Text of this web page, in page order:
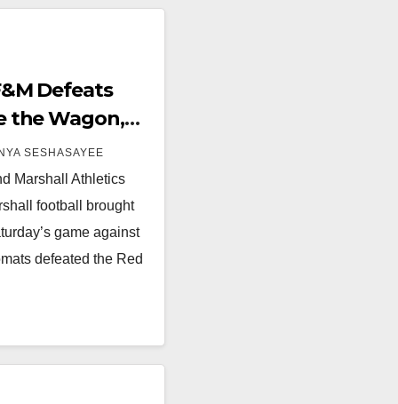
Defeats
the Wagon,
SESHASAYEE
Marshall Athletics
football brought
game against
defeated the Red